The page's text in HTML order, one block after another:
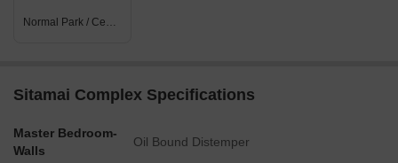
Normal Park / Central Green
Sitamai Complex Specifications
Master Bedroom-
Walls
Oil Bound Distemper